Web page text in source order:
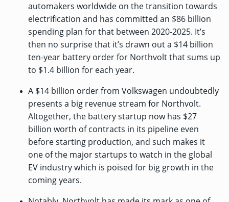
automakers worldwide on the transition towards
electrification and has committed an $86 billion
spending plan for that between 2020-2025. It’s
then no surprise that it’s drawn out a $14 billion
ten-year battery order for Northvolt that sums up
to $1.4 billion for each year.
A $14 billion order from Volkswagen undoubtedly
presents a big revenue stream for Northvolt.
Altogether, the battery startup now has $27
billion worth of contracts in its pipeline even
before starting production, and such makes it
one of the major startups to watch in the global
EV industry which is poised for big growth in the
coming years.